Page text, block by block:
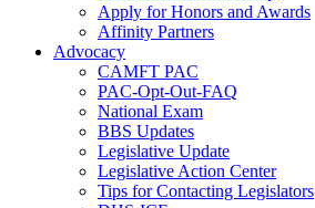
Apply for Honors and Awards
Affinity Partners
Advocacy
CAMFT PAC
PAC-Opt-Out-FAQ
National Exam
BBS Updates
Legislative Update
Legislative Action Center
Tips for Contacting Legislators